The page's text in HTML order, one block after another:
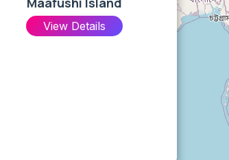
View Details